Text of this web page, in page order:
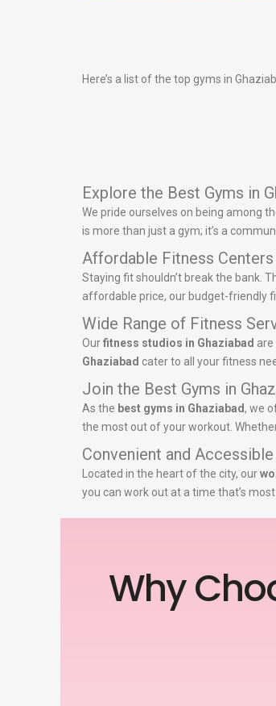
Here’s a list of the top gyms in
Explore the Best Gyms in
We pride ourselves on being among
is more than just a gym; it’s a
Affordable Fitness Centers
Staying fit shouldn’t break the bank.
affordable price, our budget-friendly
Wide Range of Fitness
Ourfitness studios in Ghaziabad
Ghaziabad cater to all your fitness
Join the Best Gyms in
As the best gyms in Ghaziabad, we
the most out of your workout.
Convenient and
Located in the heart of the city, our
you can work out at a time that’s
Why